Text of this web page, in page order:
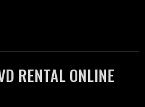
RENTAL ONLINE